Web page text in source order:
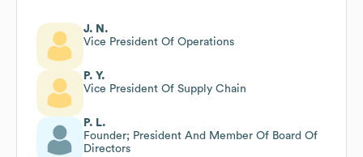
J. N.
Vice President Of Operations
P. Y.
Vice President Of Supply Chain
P. L.
Founder; President And Member Of Board Of
Directors